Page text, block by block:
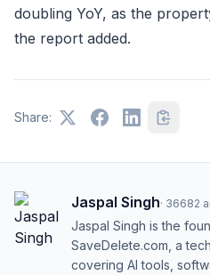
doubling YoY, as the
the report added.
Share:
Jaspal Singh· 36682
Jaspal Singh is the
SaveDelete.com, a
covering AI tools,